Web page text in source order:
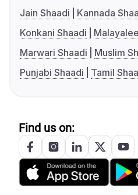
Jain Shaadi
Kannada
Konkani Shaadi
Marwari Shaadi
Muslim
Punjabi Shaadi
Tamil
Find us on: